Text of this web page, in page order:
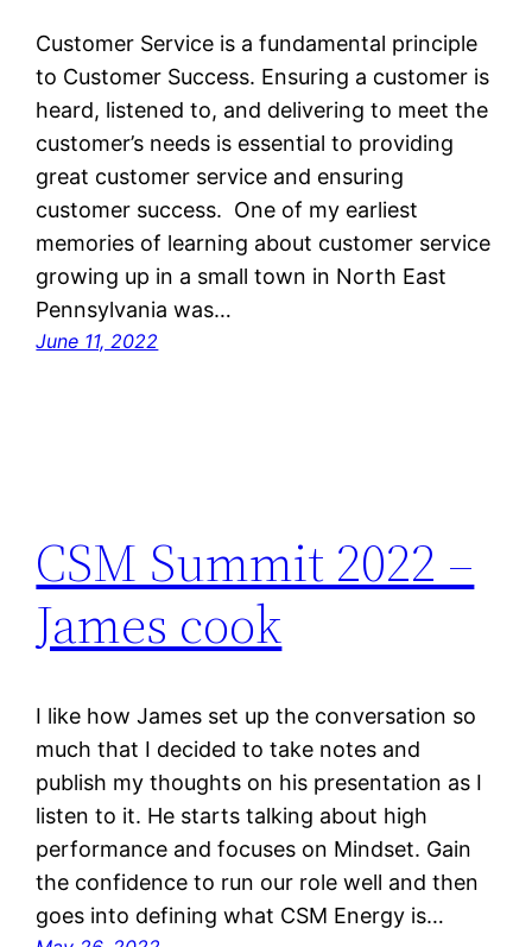
Customer Service is a fundamental principle
to Customer Success. Ensuring a customer is
heard, listened to, and delivering to meet the
customer’s needs is essential to providing
great customer service and ensuring
customer success. One of my earliest
memories of learning about customer service
growing up in a small town in North East
Pennsylvania was…
June 11, 2022
CSM Summit 2022 –
James cook
I like how James set up the conversation so
much that I decided to take notes and
publish my thoughts on his presentation as I
listen to it. He starts talking about high
performance and focuses on Mindset. Gain
the confidence to run our role well and then
goes into defining what CSM Energy is…